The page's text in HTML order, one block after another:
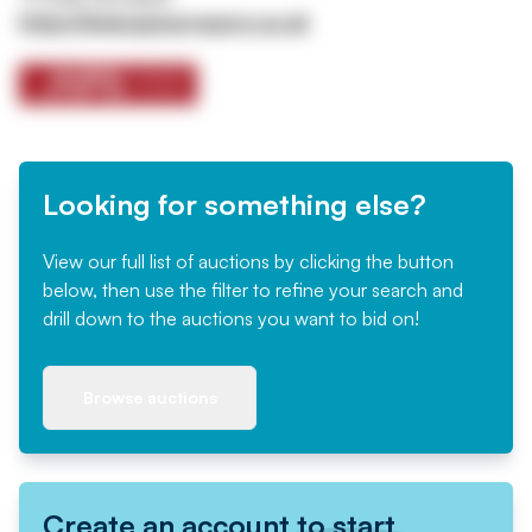
https://www.jpssurveyors.co.uk
Looking for something else?
View our full list of auctions by clicking the button
below, then use the filter to refine your search and
drill down to the auctions you want to bid on!
Create an account to start